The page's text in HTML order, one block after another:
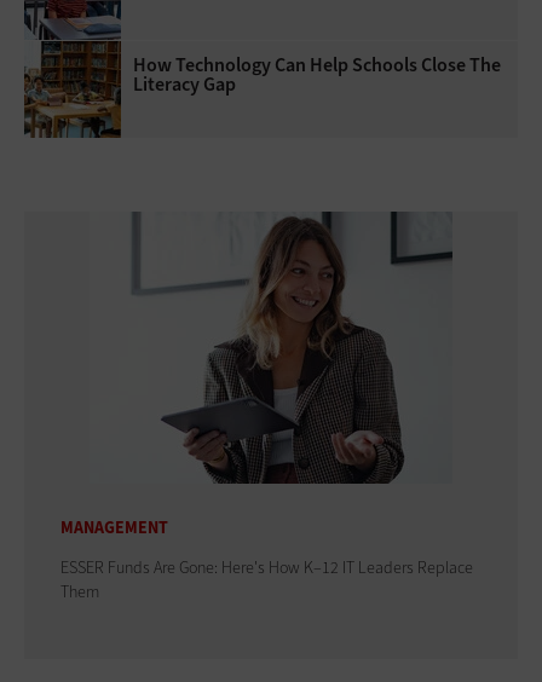
How Technology Can Help Schools Close The
Literacy Gap
MANAGEMENT
ESSER Funds Are Gone: Here's How K–12 IT Leaders Replace
Them